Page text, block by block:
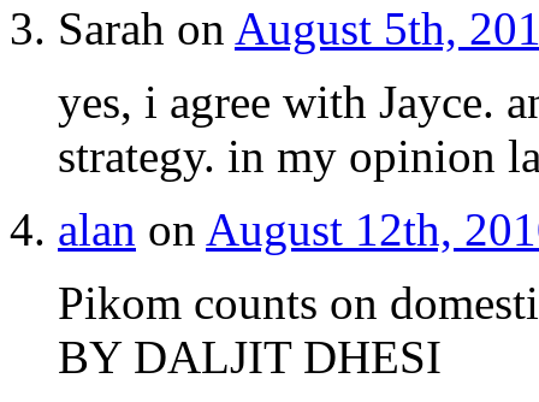
Sarah on August 5th,
yes, i agree with Jayce.
strategy. in my opinion
alan on August 12th,
Pikom counts on
BY DALJIT DHESI